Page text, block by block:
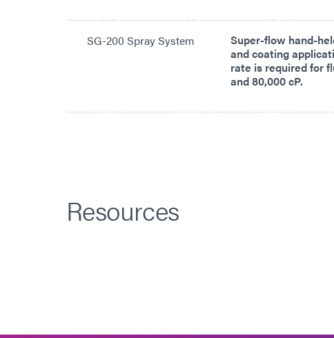
SG-200 Spray System
Super-flow hand-
and coating
rate is required for
and 80,000 cP.
Resources